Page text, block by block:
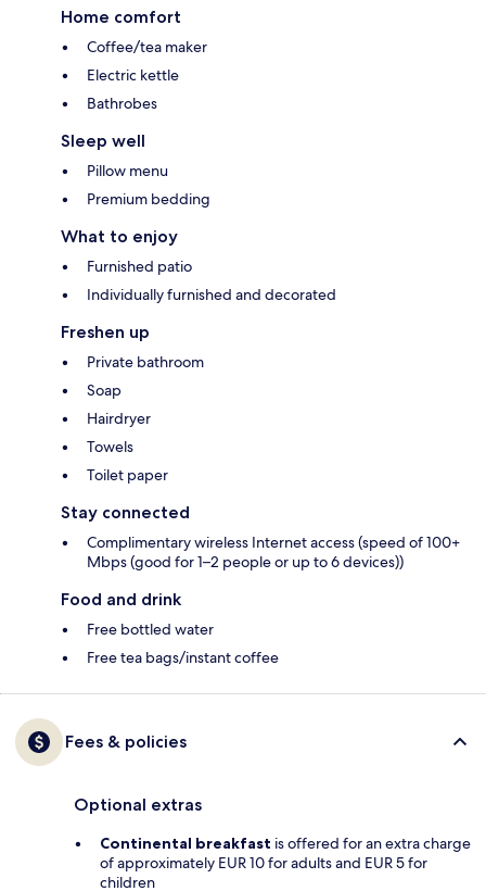
Home comfort
Coffee/tea maker
Electric kettle
Bathrobes
Sleep well
Pillow menu
Premium bedding
What to enjoy
Furnished patio
Individually furnished and decorated
Freshen up
Private bathroom
Soap
Hairdryer
Towels
Toilet paper
Stay connected
Complimentary wireless Internet access (speed of 100+
Mbps (good for 1–2 people or up to 6 devices))
Food and drink
Free bottled water
Free tea bags/instant coffee
Fees & policies
Optional extras
Continental breakfast is offered for an extra charge
of approximately EUR 10 for adults and EUR 5 for
children